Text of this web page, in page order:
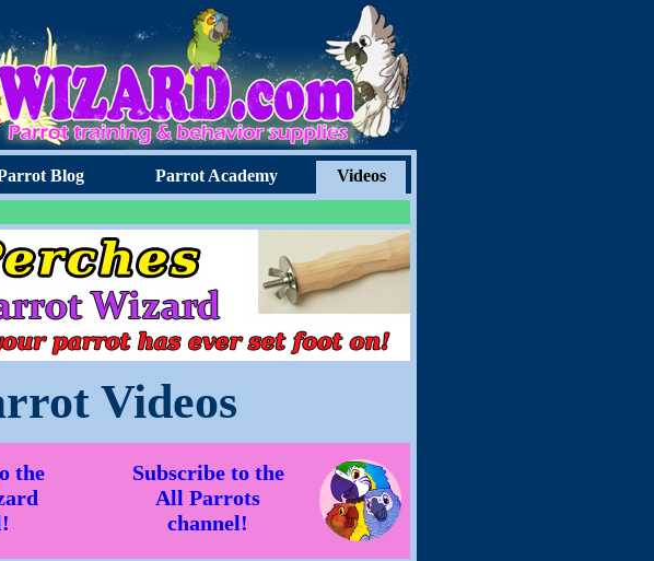
Blog Parrot Academy Videos
Videos
the
Subscribe to the
All Parrots
channel!